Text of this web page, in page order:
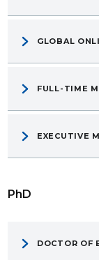
GLOBAL
FULL-TIME
EXECUTIVE
PhD
DOCTOR OF